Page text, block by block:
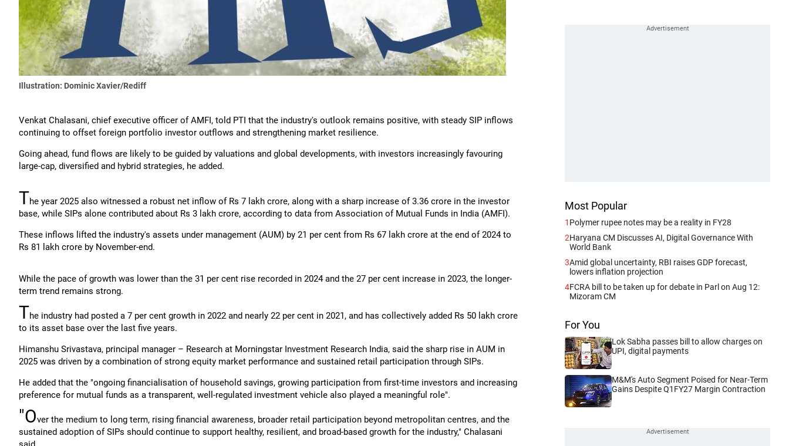
Illustration: Dominic Xavier/Rediff
Venkat Chalasani, chief executive officer of AMFI, told PTI that the industry's outlook remains positive, with steady SIP inflows
continuing to offset foreign portfolio investor outflows and strengthening market resilience.
Going ahead, fund flows are likely to be guided by valuations and global developments, with investors increasingly favouring
large-cap, diversified and hybrid strategies, he added.
The year 2025 also witnessed a robust net inflow of Rs 7 lakh crore, along with a sharp increase of 3.36 crore in the investor
base, while SIPs alone contributed about Rs 3 lakh crore, according to data from Association of Mutual Funds in India (AMFI).
These inflows lifted the industry's assets under management (AUM) by 21 per cent from Rs 67 lakh crore at the end of 2024 to
Rs 81 lakh crore by November-end.
While the pace of growth was lower than the 31 per cent rise recorded in 2024 and the 27 per cent increase in 2023, the longer-
term trend remains strong.
The industry had posted a 7 per cent growth in 2022 and nearly 22 per cent in 2021, and has collectively added Rs 50 lakh crore
to its asset base over the last five years.
Himanshu Srivastava, principal manager – Research at Morningstar Investment Research India, said the sharp rise in AUM in
2025 was driven by a combination of strong equity market performance and sustained retail participation through SIPs.
He added that the "ongoing financialisation of household savings, growing participation from first-time investors and increasing
preference for mutual funds as a transparent, well-regulated investment vehicle also played a meaningful role".
"Over the medium to long term, rising financial awareness, broader retail participation beyond metropolitan centres, and the
sustained adoption of SIPs should continue to support healthy, resilient, and broad-based growth for the industry," Chalasani
Most Popular
1 Polymer rupee notes may be a reality in FY28
2Haryana CM Discusses AI, Digital Governance With
World Bank
3Amid global uncertainty, RBI raises GDP forecast,
lowers inflation projection
4FCRA bill to be taken up for debate in Parl on Aug 12:
Mizoram CM
For You
Lok Sabha passes bill to allow charges on
UPI, digital payments
M&M's Auto Segment Poised for Near-Term
Gains Despite Q1FY27 Margin Contraction